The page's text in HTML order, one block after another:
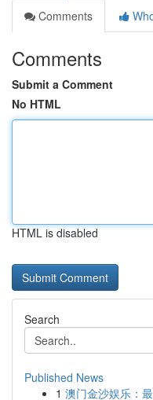
Comments
Comments
Submit a Comment
No HTML
HTML is disabled
Search
Published News
1 澳门金沙娱乐：